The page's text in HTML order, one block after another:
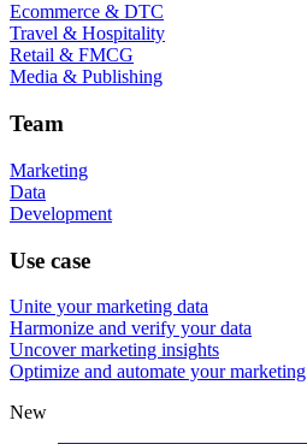
Ecommerce & DTC
Travel & Hospitality
Retail & FMCG
Media & Publishing
Team
Marketing
Data
Development
Use case
Unite your marketing data
Harmonize and verify your data
Uncover marketing insights
Optimize and automate your marketing
New